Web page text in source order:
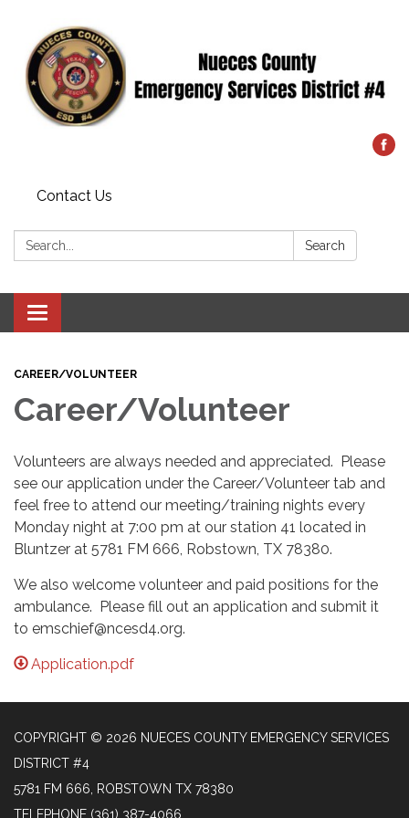
Contact Us
Search: Search
Toggle
navigation
CAREER/VOLUNTEER
Career/Volunteer
Volunteers are always needed and appreciated. Please
see our application under the Career/Volunteer tab and
feel free to attend our meeting/training nights every
Monday night at 7:00 pm at our station 41 located in
Bluntzer at 5781 FM 666, Robstown, TX 78380.
We also welcome volunteer and paid positions for the
ambulance. Please fill out an application and submit it
to emschief@ncesd4.org.
Application.pdf
COPYRIGHT © 2026 NUECES COUNTY EMERGENCY SERVICES
DISTRICT #4
5781 FM 666, ROBSTOWN TX 78380
TELEPHONE (361) 387-4066